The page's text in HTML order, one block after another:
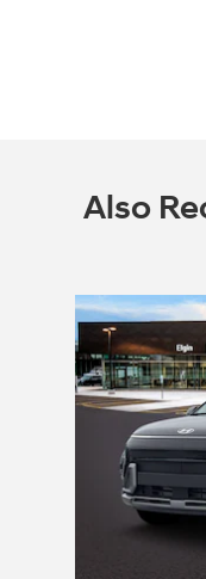
Also
Slide 1 of 6